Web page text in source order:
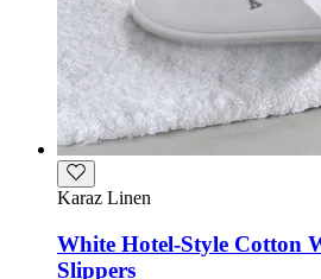
Karaz Linen
White Hotel-Style Cotton
Slippers